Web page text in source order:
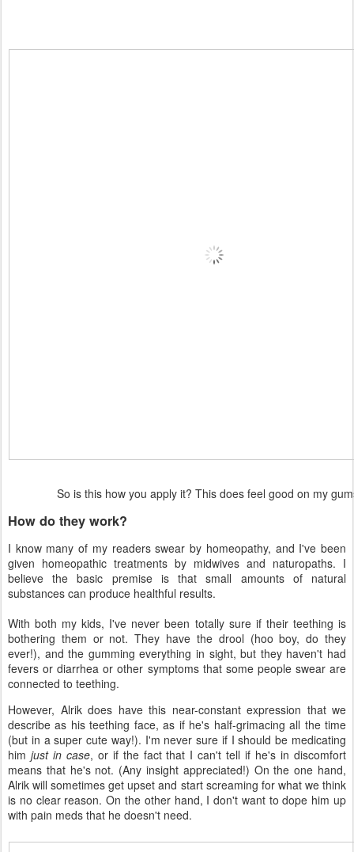
So is this how you apply it? This does feel good on my
How do they work?
I know many of my readers swear by homeopathy, and I've been
given homeopathic treatments by midwives and naturopaths. I
believe the basic premise is that small amounts of natural
substances can produce healthful results.
With both my kids, I've never been totally sure if their teething is
bothering them or not. They have the drool (hoo boy, do they
ever!), and the gumming everything in sight, but they haven't had
fevers or diarrhea or other symptoms that some people swear are
connected to teething.
However, Alrik does have this near-constant expression that we
describe as his teething face, as if he's half-grimacing all the time
(but in a super cute way!). I'm never sure if I should be medicating
him just in case, or if the fact that I can't tell if he's in discomfort
means that he's not. (Any insight appreciated!) On the one hand,
Alrik will sometimes get upset and start screaming for what we think
is no clear reason. On the other hand, I don't want to dope him up
with pain meds that he doesn't need.